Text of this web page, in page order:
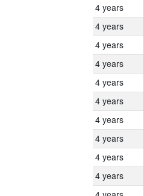
4 years
4 years
4 years
4 years
4 years
4 years
4 years
4 years
4 years
4 years